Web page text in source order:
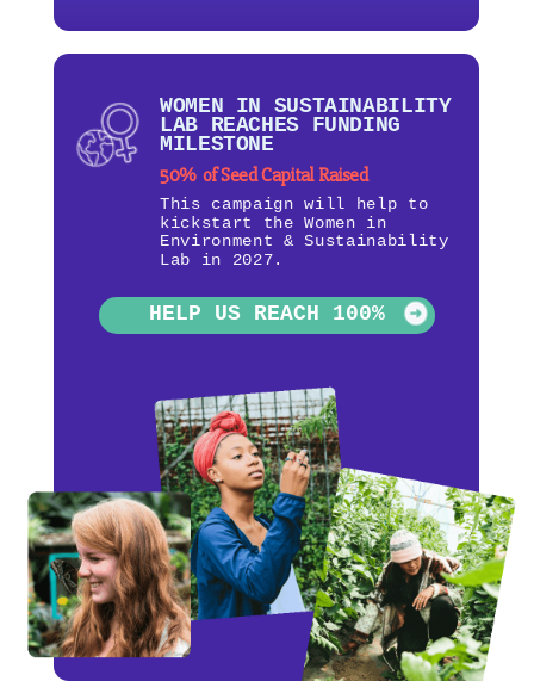
50% of Seed Capital Raised
This campaign will help to
kickstart the Women in
Environment & Sustainability
Lab in 2027.
WOMEN IN SUSTAINABILITY
LAB REACHES FUNDING
MILESTONE
HELP US REACH 100%